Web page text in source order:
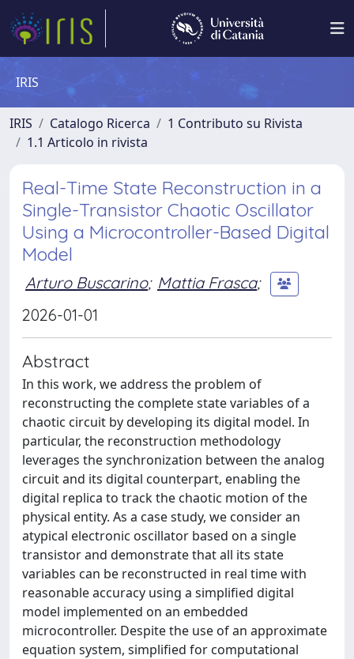
IRIS
IRIS Catalogo Ricerca
1 Contributo su Rivista
1.1 Articolo in rivista
Real-Time State Reconstruction in a
Single-Transistor Chaotic Oscillator
Using a Microcontroller-Based Digital
Model
Arturo Buscarino; Mattia Frasca;
2026-01-01
Abstract
In this work, we address the problem of
reconstructing the complete state variables of a
chaotic circuit by developing its digital model. In
particular, the reconstruction methodology
leverages the synchronization between the analog
circuit and its digital counterpart, enabling the
digital replica to track the chaotic motion of the
physical entity. As a case study, we consider an
atypical electronic oscillator based on a single
transistor and demonstrate that all its state
variables can be reconstructed in real time with
reasonable accuracy using a simplified digital
model implemented on an embedded
microcontroller. Despite the use of an approximate
equation system, simplified for computational